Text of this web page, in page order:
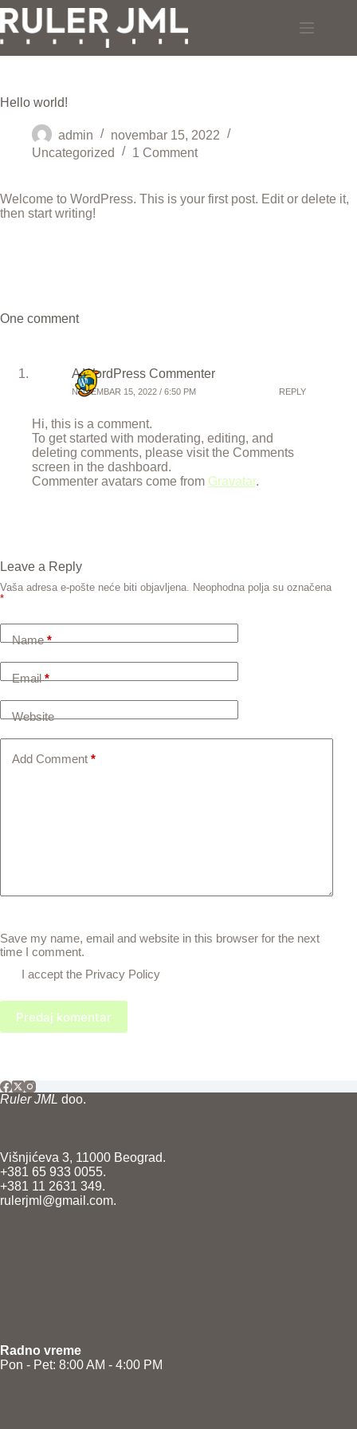
Skip
to
content
Hello world!
admin
novembar 15, 2022
Uncategorized
1 Comment
Welcome to WordPress. This is your first post. Edit or delete it,
then start writing!
One comment
A WordPress Commenter
NOVEMBAR 15, 2022 / 6:50 PM REPLY
Hi, this is a comment.
To get started with moderating, editing, and
deleting comments, please visit the Comments
screen in the dashboard.
Commenter avatars come from Gravatar.
Leave a Reply
Vaša adresa e-pošte neće biti objavljena. Neophodna polja su označena
*
Name*
Email*
Website
Add Comment *
Save my name, email and website in this browser for the next
time I comment.
I accept the Privacy Policy
Predaj komentar
Ruler JML doo.
Višnjićeva 3, 11000 Beograd.
+381 65 933 0055.
+381 11 2631 349.
rulerjml@gmail.com.
Radno vreme
Pon - Pet: 8:00 AM - 4:00 PM